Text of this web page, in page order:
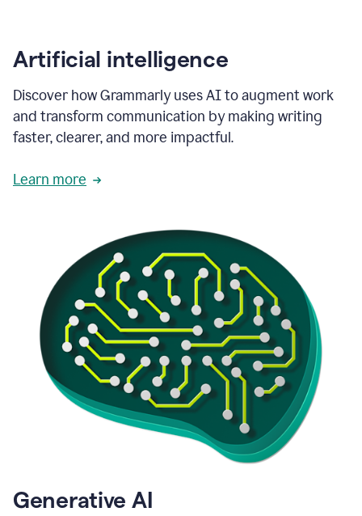
Artificial intelligence
Discover how Grammarly uses AI to augment work
and transform communication by making writing
faster, clearer, and more impactful.
Learn more
Generative AI